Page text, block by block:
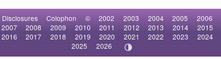
Disclosures Colophon © 2002 2003 2004 2005
2006
2007
2008 2009 2010 2011 2012 2013 2014
2015
2016
2017 2018 2019 2020 2021 2022 2023
2024
2025
2026